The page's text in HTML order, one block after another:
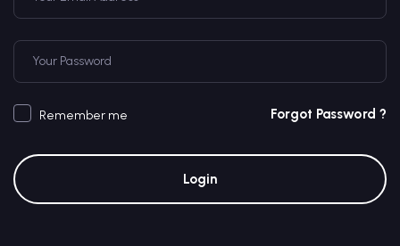
Remember me Forgot Password ?
Login